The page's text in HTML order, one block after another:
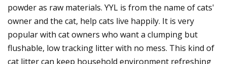
powder as raw materials. YYL is from the name of cats'
owner and the cat, help cats live happily. It is very
popular with cat owners who want a clumping but
flushable, low tracking litter with no mess. This kind of
cat litter can keep household environment refreshing